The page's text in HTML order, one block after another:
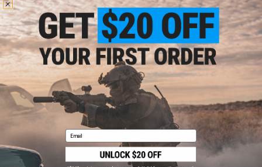
Airsoft|Fishing| Air Gun
Epic Deals
Shop by Brand
Store Locations
Licensed & Exclusives
About Evike.com
Ordering Information
International Orders
Evike-Europe.com
Coupon Codes
Price Match
Return or Repair Service
Product Lookup
FAQ
Policies & Warranty
Newsletter
Privacy Policy
Terms of Use
Disclaimer
RESOURCES
Gaming & Special Events
Evike.com Blog & Articles
Email